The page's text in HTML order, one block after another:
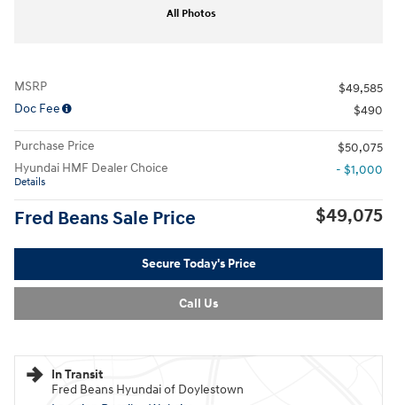
All Photos
MSRP
$49,585
Doc Fee
$490
Purchase Price
$50,075
Hyundai HMF Dealer Choice
Details
- $1,000
Fred Beans Sale Price $49,075
Secure Today's Price
Call Us
In Transit
Fred Beans Hyundai of Doylestown